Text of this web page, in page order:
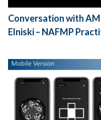
Conversation with
Elniski – NAFMP